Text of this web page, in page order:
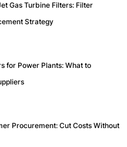
Gas Turbine Filters: Filter
Strategy
for Power Plants: What to
Procurement: Cut Costs Without